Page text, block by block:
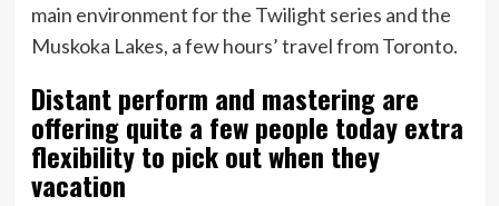
main environment for the Twilight series and the
Muskoka Lakes, a few hours’ travel from Toronto.
Distant perform and mastering are
offering quite a few people today extra
flexibility to pick out when they
vacation